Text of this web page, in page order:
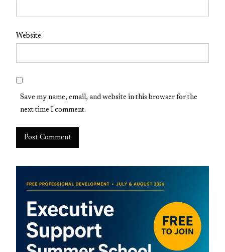
Website
Save my name, email, and website in this browser for the
next time I comment.